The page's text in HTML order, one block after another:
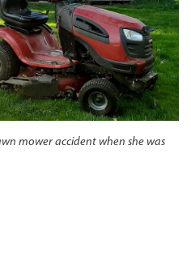
mower accident when she was